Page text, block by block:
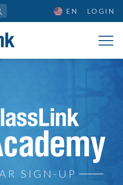
EN LOGIN
SIGN-UP